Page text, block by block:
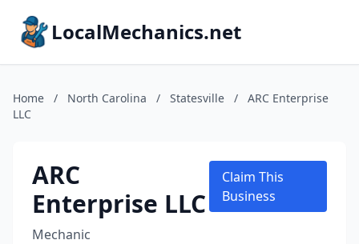
LocalMechanics.net
Home / North Carolina / Statesville /
ARC Enterprise
LLC
ARC
Enterprise LLC
Mechanic
Claim This
Business